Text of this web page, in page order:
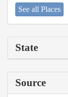
See all Places
State
Source